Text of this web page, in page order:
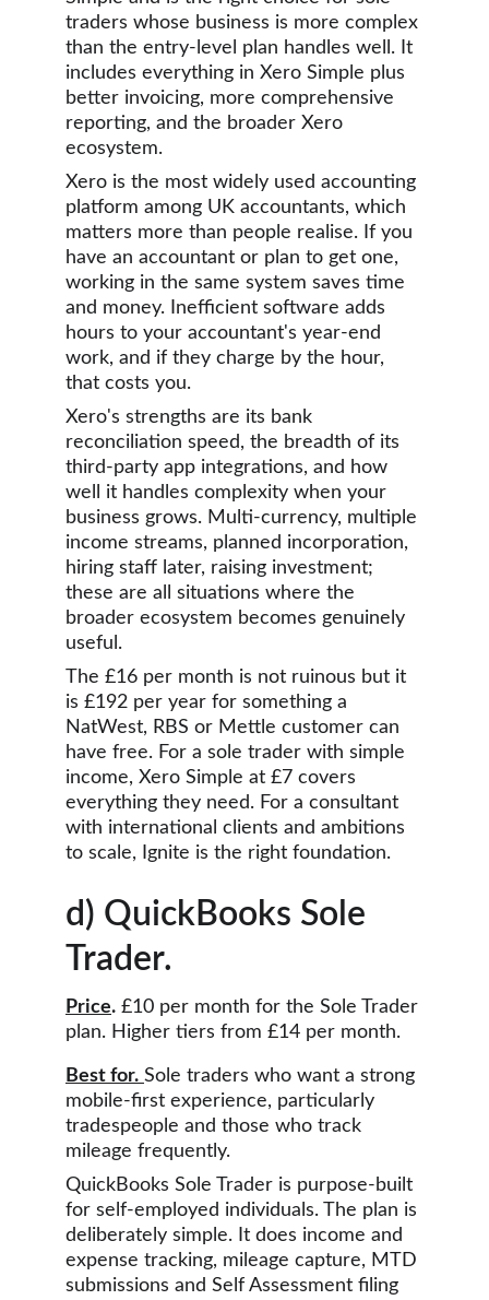
traders whose business is more complex
than the entry-level plan handles well. It
includes everything in Xero Simple plus
better invoicing, more comprehensive
reporting, and the broader Xero
ecosystem.
Xero is the most widely used accounting
platform among UK accountants, which
matters more than people realise. If you
have an accountant or plan to get one,
working in the same system saves time
and money. Inefficient software adds
hours to your accountant's year-end
work, and if they charge by the hour,
that costs you.
Xero's strengths are its bank
reconciliation speed, the breadth of its
third-party app integrations, and how
well it handles complexity when your
business grows. Multi-currency, multiple
income streams, planned incorporation,
hiring staff later, raising investment;
these are all situations where the
broader ecosystem becomes genuinely
useful.
The £16 per month is not ruinous but it
is £192 per year for something a
NatWest, RBS or Mettle customer can
have free. For a sole trader with simple
income, Xero Simple at £7 covers
everything they need. For a consultant
with international clients and ambitions
to scale, Ignite is the right foundation.
d) QuickBooks Sole
Trader.
Price. £10 per month for the Sole Trader
plan. Higher tiers from £14 per month.
Best for. Sole traders who want a strong
mobile-first experience, particularly
tradespeople and those who track
mileage frequently.
QuickBooks Sole Trader is purpose-built
for self-employed individuals. The plan is
deliberately simple. It does income and
expense tracking, mileage capture, MTD
submissions and Self Assessment filing